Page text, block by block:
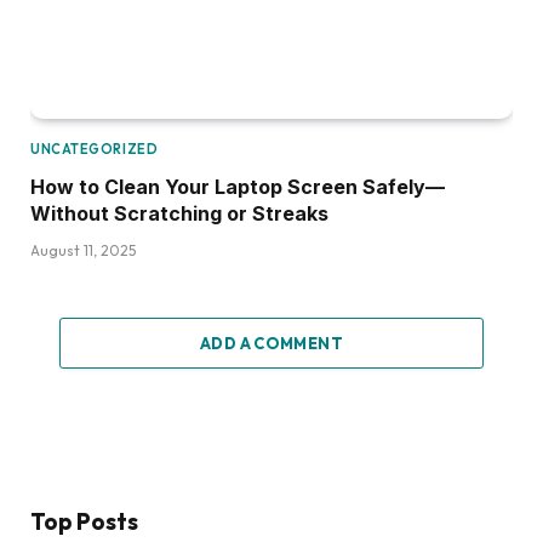
UNCATEGORIZED
How to Clean Your Laptop Screen Safely—
Without Scratching or Streaks
August 11, 2025
ADD A COMMENT
Top Posts